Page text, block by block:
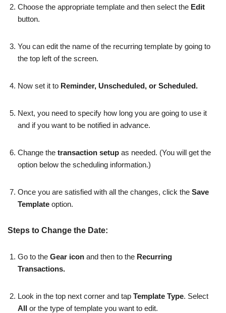
Choose the appropriate template and then select the Edit
button.
You can edit the name of the recurring template by going to
the top left of the screen.
Now set it to Reminder, Unscheduled, or Scheduled.
Next, you need to specify how long you are going to use it
and if you want to be notified in advance.
Change the transaction setup as needed. (You will get the
option below the scheduling information.)
Once you are satisfied with all the changes, click the Save
Template option.
Steps to Change the Date:
Go to the Gear icon and then to the Recurring
Transactions.
Look in the top next corner and tap Template Type. Select
All or the type of template you want to edit.